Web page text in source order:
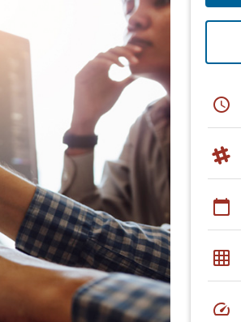
schedule
calendar_today
grid_on
speed